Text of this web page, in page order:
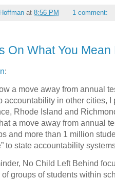
at 8:56 PM 1 comment:
On What You
:
a move away from annual
accountability in other cities, I
Rhode Island and
a move away from annual
and more than 1 million
to state accountability
No Child Left Behind
of groups of students within